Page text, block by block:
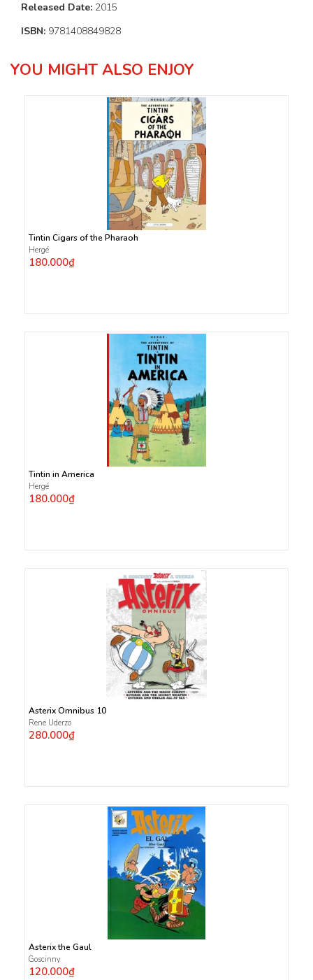
Released Date: 2015
ISBN: 9781408849828
YOU MIGHT ALSO ENJOY
Tintin Cigars of the Pharaoh
Hergé
180.000₫
Tintin in America
Hergé
180.000₫
Asterix Omnibus 10
Rene Uderzo
280.000₫
Asterix the Gaul
Goscinny
120.000₫